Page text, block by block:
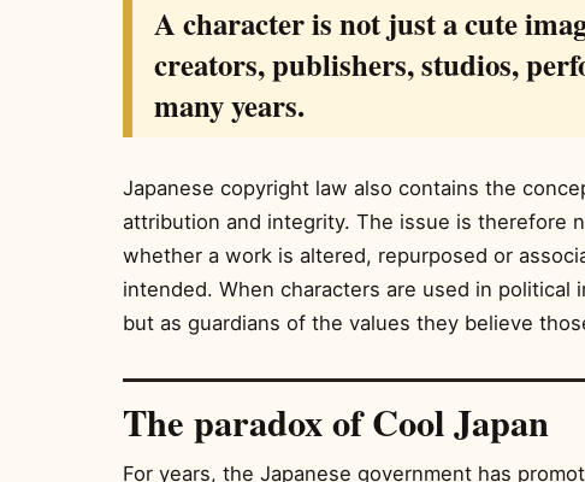
A character is not just a cute
creators, publishers, studios,
many years.
Japanese copyright law also contains the
attribution and integrity. The issue is therefore
whether a work is altered, repurposed or
intended. When characters are used in political
but as guardians of the values they believe
The paradox of Cool Japan
For years, the Japanese government has